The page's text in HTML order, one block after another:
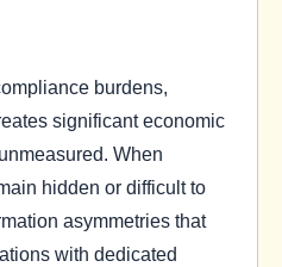
burdens,
significant economic
When
hidden or difficult to
asymmetries that
with dedicated